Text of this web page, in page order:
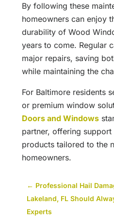
By following these
homeowners can enjoy
durability of Wood
years to come. Regular
major repairs, saving
while maintaining the
For Baltimore residents
or premium window
Doors and Windows
partner, offering
products tailored to the
homeowners.
← Professional Hail
Lakeland, FL Should
Experts